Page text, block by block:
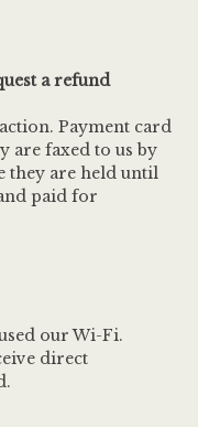
a refund
Payment card
are faxed to us by
they are held until
paid for
our Wi-Fi.
direct